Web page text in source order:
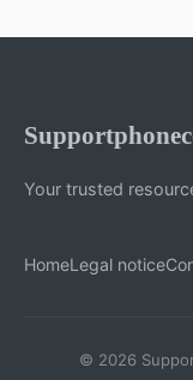
Your trusted
HomeLegal notice
© 2026